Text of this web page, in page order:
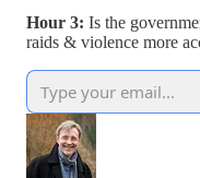
Hour 3: Is the
raids & violence more